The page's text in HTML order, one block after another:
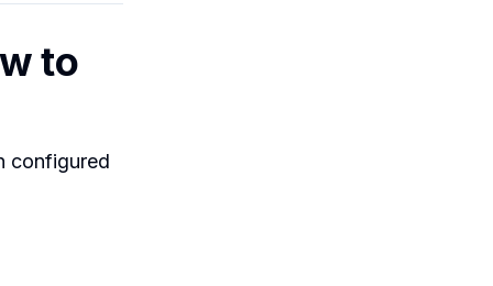
to
configured